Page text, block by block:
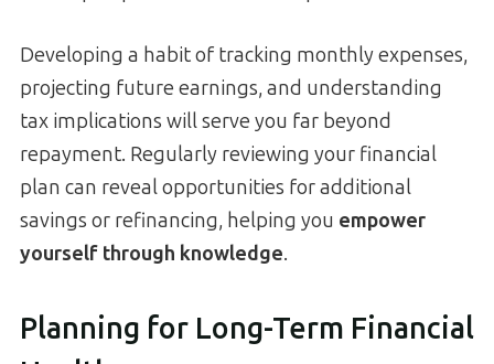
Developing a habit of tracking monthly expenses,
projecting future earnings, and understanding
tax implications will serve you far beyond
repayment. Regularly reviewing your financial
plan can reveal opportunities for additional
savings or refinancing, helping you empower
yourself through knowledge.
Planning for Long-Term Financial